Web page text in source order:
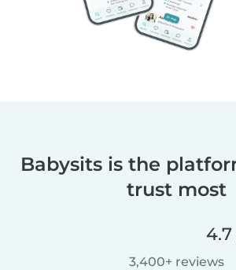
Babysits is the
trust most
4.7
3,400+ reviews